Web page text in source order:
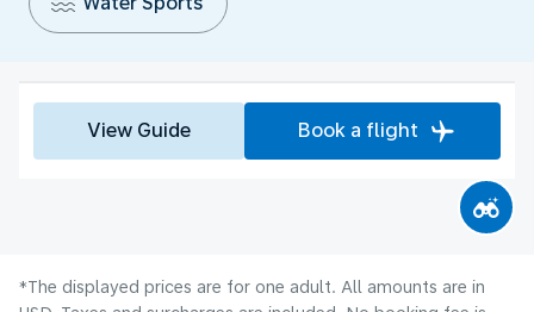
View Guide Book a flight
*The displayed prices are for one adult. All amounts are in